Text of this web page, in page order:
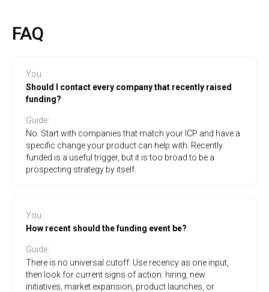
FAQ
You:
Should I contact every company that recently raised
funding?
Guide:
No. Start with companies that match your ICP and have a
specific change your product can help with. Recently
funded is a useful trigger, but it is too broad to be a
prospecting strategy by itself.
You:
How recent should the funding event be?
Guide:
There is no universal cutoff. Use recency as one input,
then look for current signs of action: hiring, new
initiatives, market expansion, product launches, or